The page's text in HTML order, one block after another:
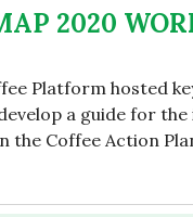
2020
Platform hosted
a guide for
the Coffee Action